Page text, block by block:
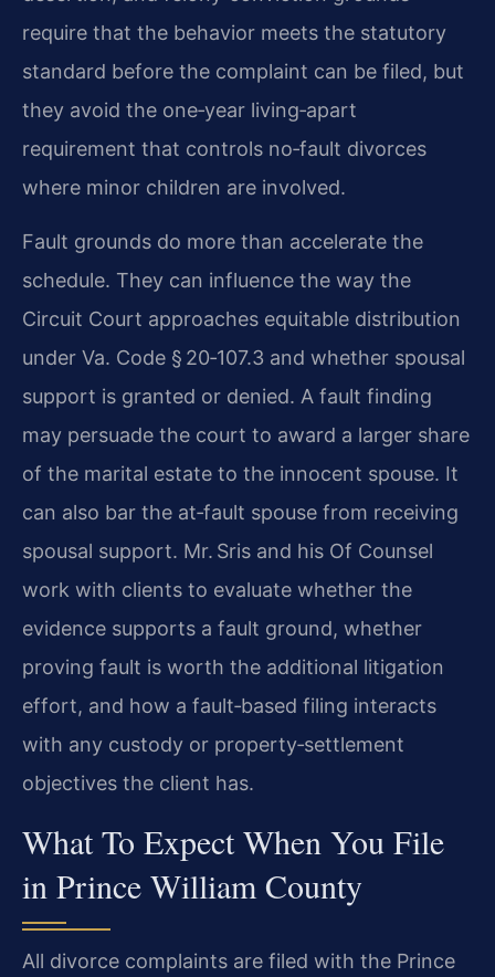
require that the behavior meets the statutory
standard before the complaint can be filed, but
they avoid the one‑year living‑apart
requirement that controls no‑fault divorces
where minor children are involved.
Fault grounds do more than accelerate the
schedule. They can influence the way the
Circuit Court approaches equitable distribution
under Va. Code § 20‑107.3 and whether spousal
support is granted or denied. A fault finding
may persuade the court to award a larger share
of the marital estate to the innocent spouse. It
can also bar the at‑fault spouse from receiving
spousal support. Mr. Sris and his Of Counsel
work with clients to evaluate whether the
evidence supports a fault ground, whether
proving fault is worth the additional litigation
effort, and how a fault‑based filing interacts
with any custody or property‑settlement
objectives the client has.
What To Expect When You File
in Prince William County
All divorce complaints are filed with the Prince